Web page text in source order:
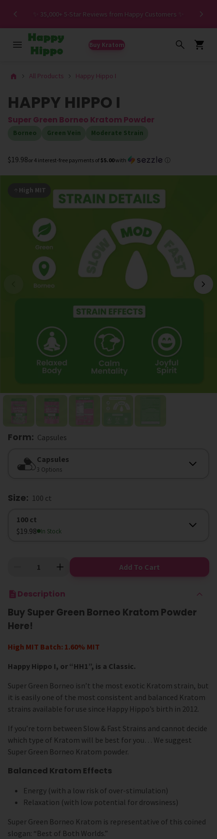
✨ 35,000+ 5-Star Reviews from Happy Customers ✨
Buy Kratom
All Products Happy Hippo I
HAPPY HIPPO I
Super Green Borneo Kratom Powder
Borneo Green Vein Moderate Strain
$19.98or 4 interest-free payments of $5.00with ⓘ
High MIT
Form: Capsules
Form Capsules
3 Options
Size: 100 ct
Size
100 ct
$19.98
In Stock
Add To Cart
Description
Buy Super Green Borneo Kratom Powder
Here!
High MIT Batch: 1.60% MIT
Happy Hippo I, or “HH1”, is a Classic.
Super Green Borneo isn’t the most exotic Kratom strain, but
it is easily one of the most consistent and balanced Kratom
strains available for use since Happy Hippo’s birth in 2012.
If you’re torn between Slow & Fast Strains and cannot decide
which type of Kratom will be best for you… We suggest
Super Green Borneo Kratom powder.
Balanced Kratom Effects
Energy (with a low risk of over-stimulation)
Relaxation (with low potential for drowsiness)
Super Green Borneo Kratom is representative of this coined
slogan: “Best of Both Worlds.”